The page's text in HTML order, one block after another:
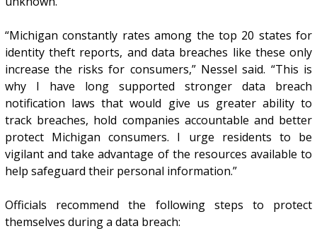
“Michigan constantly rates among the top 20 states for
identity theft reports, and data breaches like these only
increase the risks for consumers,” Nessel said. “This is
why I have long supported stronger data breach
notification laws that would give us greater ability to
track breaches, hold companies accountable and better
protect Michigan consumers. I urge residents to be
vigilant and take advantage of the resources available to
help safeguard their personal information.”
Officials recommend the following steps to protect
themselves during a data breach: